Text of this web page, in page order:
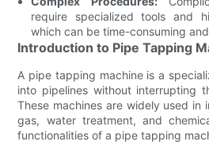
require specialized tools and
which can be time-consuming
Introduction to Pipe Tapping
A pipe tapping machine is a
into pipelines without interrupting
These machines are widely used in
gas, water treatment, and
functionalities of a pipe tapping